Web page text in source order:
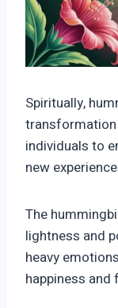
Spiritually,
transformation
individuals to
new
The
lightness and
heavy
happiness and